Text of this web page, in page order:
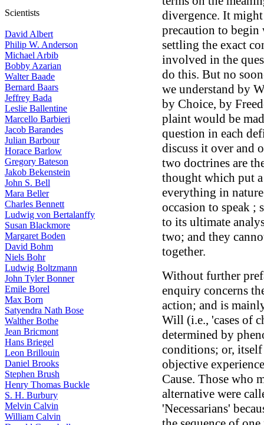
Scientists
David Albert
Philip W. Anderson
Michael Arbib
Bobby Azarian
Walter Baade
Bernard Baars
Jeffrey Bada
Leslie Ballentine
Marcello Barbieri
Jacob Barandes
Julian Barbour
Horace Barlow
Gregory Bateson
Jakob Bekenstein
John S. Bell
Mara Beller
Charles Bennett
Ludwig von Bertalanffy
Susan Blackmore
Margaret Boden
David Bohm
Niels Bohr
Ludwig Boltzmann
John Tyler Bonner
Emile Borel
Max Born
Satyendra Nath Bose
Walther Bothe
Jean Bricmont
Hans Briegel
Leon Brillouin
Daniel Brooks
Stephen Brush
Henry Thomas Buckle
S. H. Burbury
Melvin Calvin
William Calvin
divergence. It might
precaution to
settling the exact
involved in the
do this. But no
we understand by
by Choice, by
plaint would be
question in each
discuss it over and
two doctrines are
thought which put
everything in
occasion to speak ;
to its ultimate
two; and they
together.
Without further
enquiry concerns
action; and is
Will (i.e., 'cases of
determined by
conditions; or, itself
objective
Cause. Those who
alternative were
'Necessarians'